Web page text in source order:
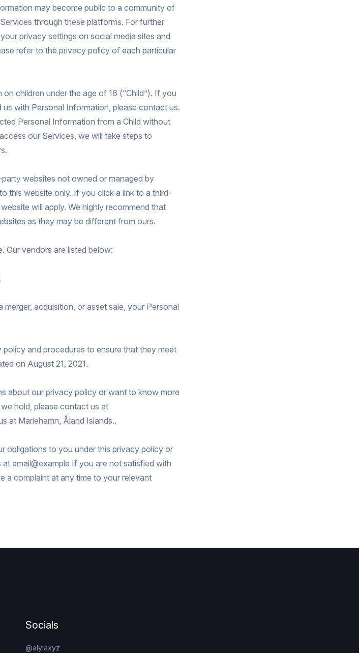
may become public to a community of
through these platforms. For further
privacy settings on social media sites and
refer to the privacy policy of each particular
children under the age of 16 (“Child”). If you
with Personal Information, please contact us.
Personal Information from a Child without
our Services, we will take steps to
websites not owned or managed by
this website only. If you click a link to a third-
will apply. We highly recommend that
as they may be different from ours.
Our vendors are listed below:
acquisition, or asset sale, your Personal
and procedures to ensure that they meet
on August 21, 2021.
about our privacy policy or want to know more
hold, please contact us at
at Mariehamn, Åland Islands..
obligations to you under this privacy policy or
at email@example If you are not satisfied with
a complaint at any time to your relevant
Socials
@alylaxyz